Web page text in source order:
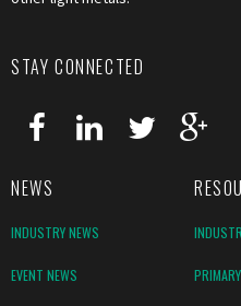
STAY CONNECTED
NEWS
INDUSTRY NEWS
EVENT NEWS